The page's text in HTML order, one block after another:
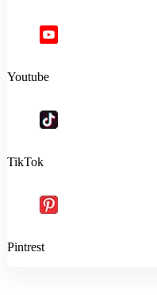
Youtube
TikTok
Pintrest